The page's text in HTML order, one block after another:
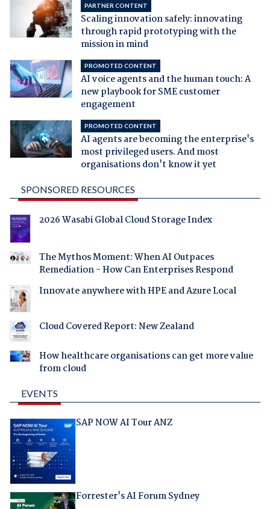
PARTNER CONTENT
Scaling innovation safely: innovating
through rapid prototyping with the
mission in mind
PROMOTED CONTENT
AI voice agents and the human touch: A
new playbook for SME customer
engagement
PROMOTED CONTENT
AI agents are becoming the enterprise's
most privileged users. And most
organisations don't know it yet
SPONSORED RESOURCES
2026 Wasabi Global Cloud Storage Index
The Mythos Moment: When AI Outpaces
Remediation - How Can Enterprises Respond
Innovate anywhere with HPE and Azure Local
Cloud Covered Report: New Zealand
How healthcare organisations can get more value
from cloud
EVENTS
SAP NOW AI Tour ANZ
Forrester's AI Forum Sydney